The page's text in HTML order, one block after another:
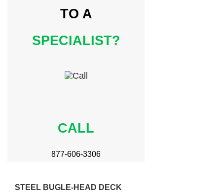
TO A
SPECIALIST?
CALL
877-606-3306
STEEL BUGLE-HEAD DECK